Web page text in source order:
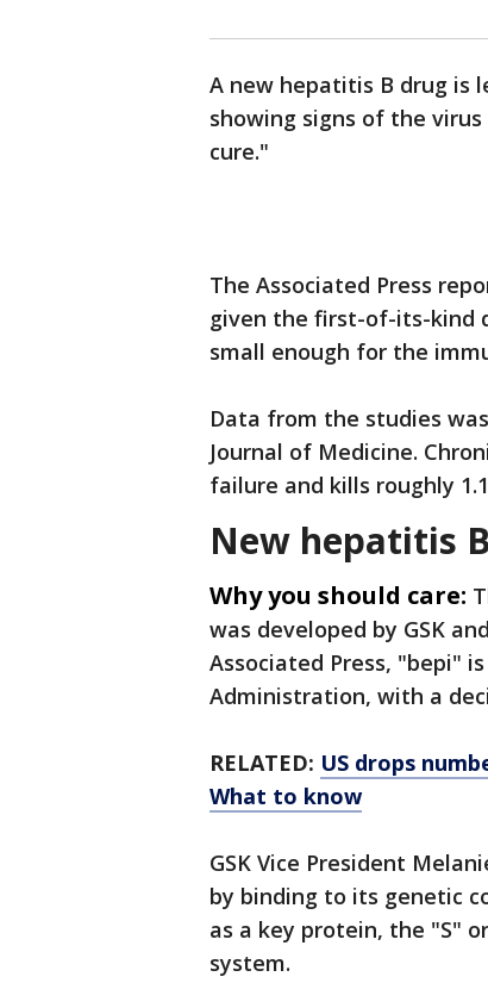
A new hepatitis B drug
showing signs of the
cure."
The Associated Press
given the first-of-its-kind
small enough for the
Data from the studies
Journal of Medicine.
failure and kills roughly
New hepatitis
Why you should care:
was developed by GSK
Associated Press, "bepi"
Administration, with a
RELATED: US drops
What to know
GSK Vice President
by binding to its genetic
as a key protein, the "S"
system.